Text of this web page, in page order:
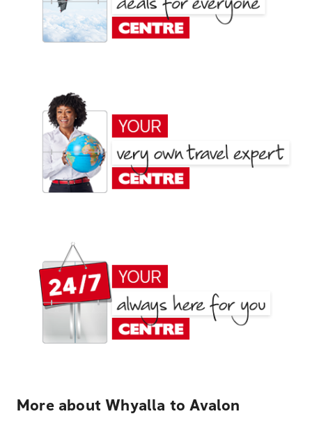
More about Whyalla to Avalon